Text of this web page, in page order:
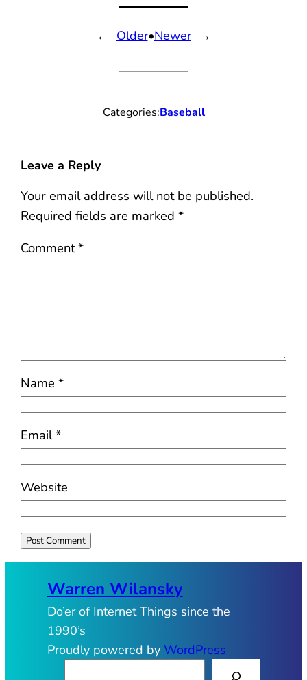
← Older•Newer →
Categories:Baseball
Leave a Reply
Your email address will not be published.
Required fields are marked*
Comment*
Name*
Email*
Website
Warren Wilansky
Do’er of Internet Things since the
1990’s
Proudly powered by WordPress